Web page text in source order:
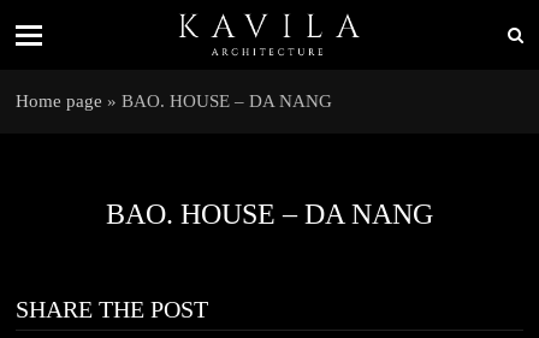
Home page »BAO. HOUSE – DA NANG
BAO. HOUSE – DA NANG
SHARE THE POST